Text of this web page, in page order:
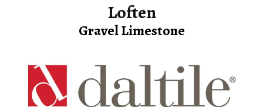
Loften
Gravel Limestone